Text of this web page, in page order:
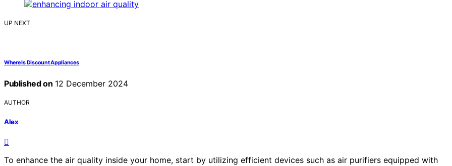
UP NEXT
Where Is Discount Appliances
Published on 12 December 2024
AUTHOR
Alex
To enhance the air quality inside your home, start by utilizing efficient devices such as air purifiers equipped with